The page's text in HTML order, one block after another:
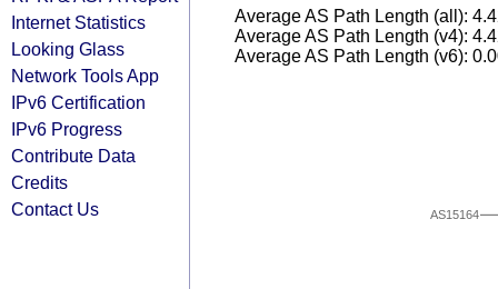
Internet Statistics
Looking Glass
Network Tools App
IPv6 Certification
IPv6 Progress
Contribute Data
Credits
Contact Us
Average AS Path Length (all):
Average AS Path Length (v4):
Average AS Path Length (v6):
AS15164